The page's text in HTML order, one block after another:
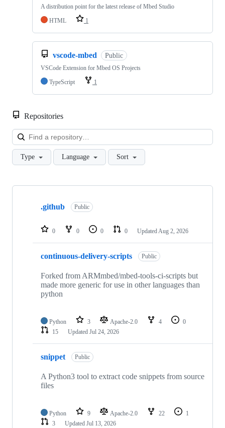
A distribution point for the latest release of Mbed Studio
HTML
1
vscode-mbed Public
VSCode Extension for Mbed OS Projects
TypeScript
1
Repositories
Type Language Sort
Showing
repositories
.github Public
0 0 0 0 Updated Aug 2, 2026
continuous-delivery-scripts Public
Forked from ARMmbed/mbed-tools-ci-scripts but
made more generic for use in other languages than
python
Python 3 Apache-2.0 4
0
15
Updated Jul 24, 2026
snippet Public
A Python3 tool to extract code snippets from source
files
Python 9 Apache-2.0 22
1
3
Updated Jul 13, 2026